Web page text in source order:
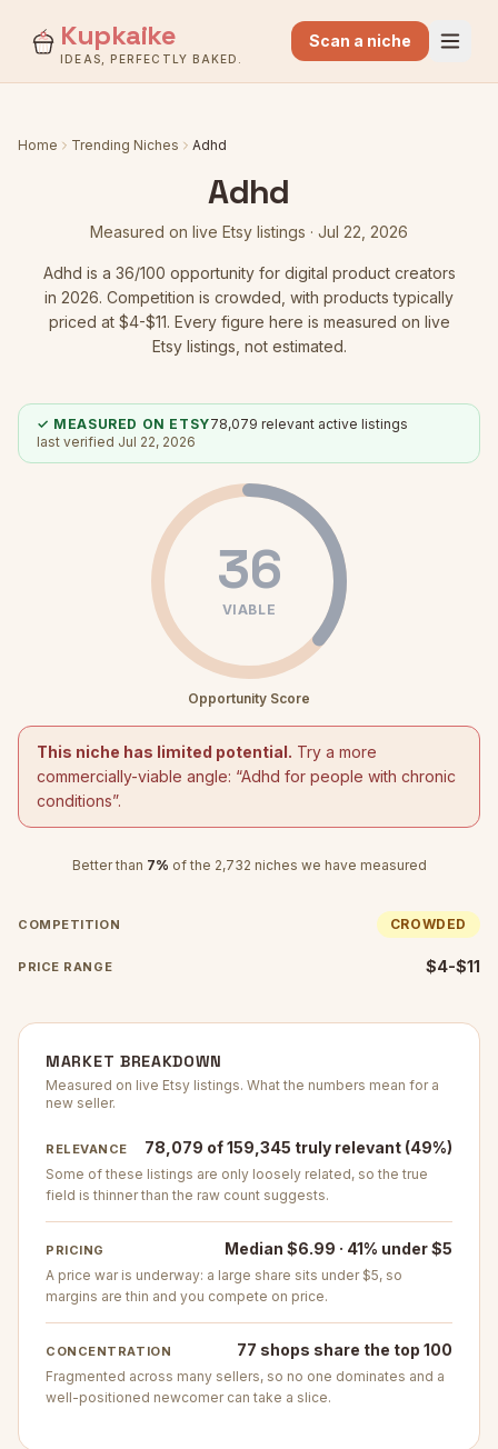
Kupkaike
IDEAS, PERFECTLY BAKED.
Scan a niche
Home Trending Niches Adhd
Adhd
Measured on live Etsy listings · Jul 22, 2026
Adhd is a 36/100 opportunity for digital product creators
in 2026. Competition is crowded , with products typically
priced at $4-$11. Every figure here is measured on live
Etsy listings, not estimated.
✓ MEASURED ON ETSY78,079 relevant active listings
last verified Jul 22, 2026
36
VIABLE
Opportunity Score
This niche has limited potential. Try a more
commercially-viable angle: “Adhd for people with chronic
conditions”.
Better than 7% of the 2,732 niches we have measured
COMPETITION CROWDED
PRICE RANGE $4-$11
MARKET BREAKDOWN
Measured on live Etsy listings. What the numbers mean for a
new seller.
RELEVANCE 78,079 of 159,345 truly relevant (49%)
Some of these listings are only loosely related, so the true
field is thinner than the raw count suggests.
PRICING Median $6.99 · 41% under $5
A price war is underway: a large share sits under $5, so
margins are thin and you compete on price.
CONCENTRATION 77 shops share the top 100
Fragmented across many sellers, so no one dominates and a
well-positioned newcomer can take a slice.